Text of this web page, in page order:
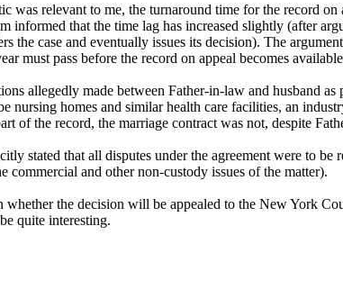
was relevant to me, the turnaround time for the record
informed that the time lag has increased slightly (after
the case and eventually issues its decision). The
must pass before the record on appeal becomes
allegedly made between Father-in-law and husband
nursing homes and similar health care facilities, an
of the record, the marriage contract was not, despite
stated that all disputes under the agreement were to
commercial and other non-custody issues of the matter).
the decision will be appealed to the New York
quite interesting.